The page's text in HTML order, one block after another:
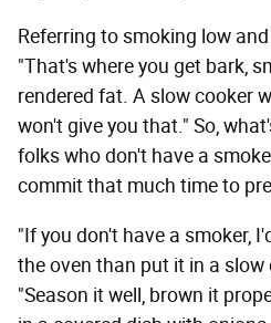
Referring to smoking low
"That's where you get bark,
rendered fat. A slow cooker
won't give you that." So,
folks who don't have a
commit that much time to
"If you don't have a smoker,
the oven than put it in a slow
"Season it well, brown it